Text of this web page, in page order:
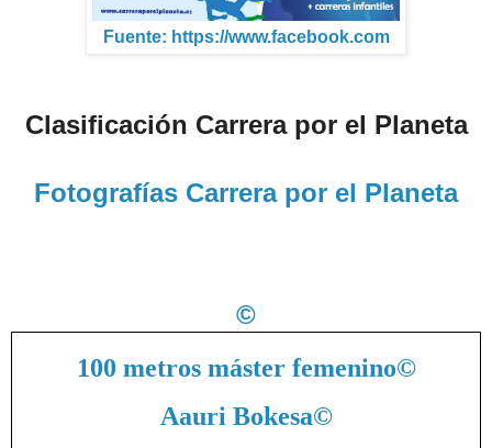
Fuente: https://www.facebook.com
Clasificación Carrera por el Planeta
Fotografías Carrera por el Planeta
©
100 metros máster femenino©
Aauri Bokesa©